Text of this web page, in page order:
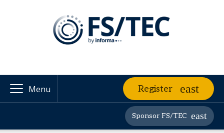
Menu Register
Sponsor FS/TEC